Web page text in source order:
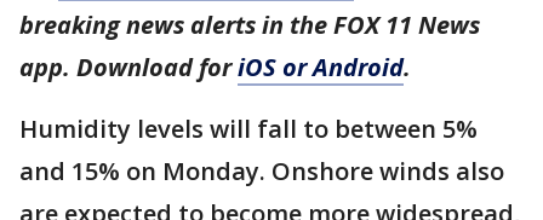
breaking news alerts in the FOX 11 News
app. Download foriOS or Android.
Humidity levels will fall to between 5%
and 15% on Monday. Onshore winds also
are expected to become more widespread,